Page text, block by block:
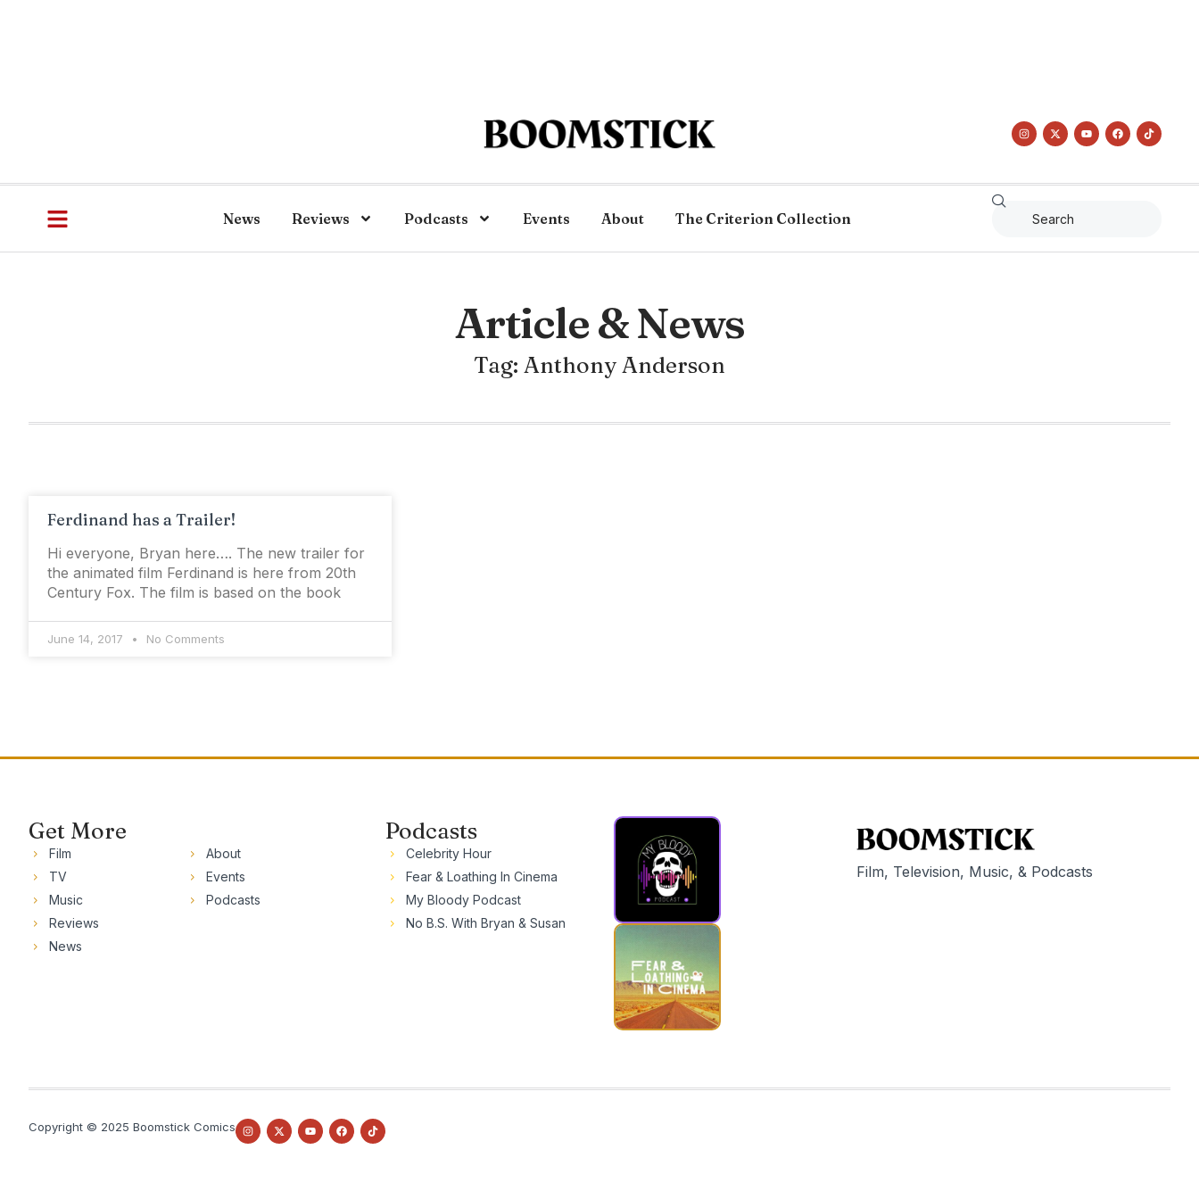
News Reviews Podcasts Events About The Criterion Collection
Article & News
Tag: Anthony Anderson
Ferdinand has a Trailer!
Hi everyone, Bryan here…. The new trailer for
the animated film Ferdinand is here from 20th
Century Fox. The film is based on the book
June 14, 2017 No Comments
Get More
Film
TV
Music
Reviews
News
About
Events
Podcasts
Podcasts
Celebrity Hour
Fear & Loathing In Cinema
My Bloody Podcast
No B.S. With Bryan & Susan
Film, Television, Music, & Podcasts
Copyright © 2025 Boomstick Comics